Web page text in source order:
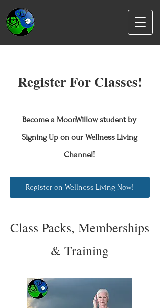
Register on Wellness Living Now!
Register For Classes!
Become a MoonWillow student by
Signing Up on our Wellness Living
Channel!
Class Packs, Memberships
& Training